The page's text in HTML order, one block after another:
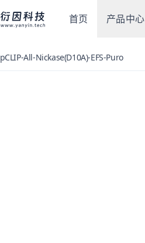
首页 产品中心
pCLIP-All-Nickase(D10A)-EFS-Puro